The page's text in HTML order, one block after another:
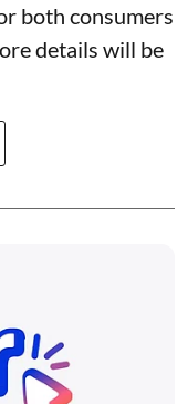
both consumers
details will be